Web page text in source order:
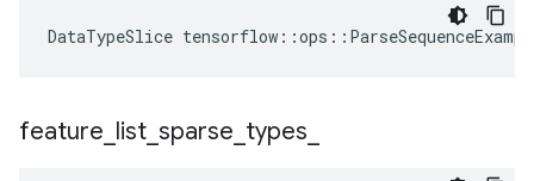
DataTypeSlice tensorflow ::ops ::
feature list sparse types